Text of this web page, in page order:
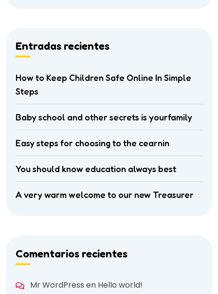
Entradas recientes
How to Keep Children Safe Online In Simple
Steps
Baby school and other secrets is yourfamily
Easy steps for choosing to the cearnin
You should know education always best
A very warm welcome to our new Treasurer
Comentarios recientes
Mr WordPress en Hello world!